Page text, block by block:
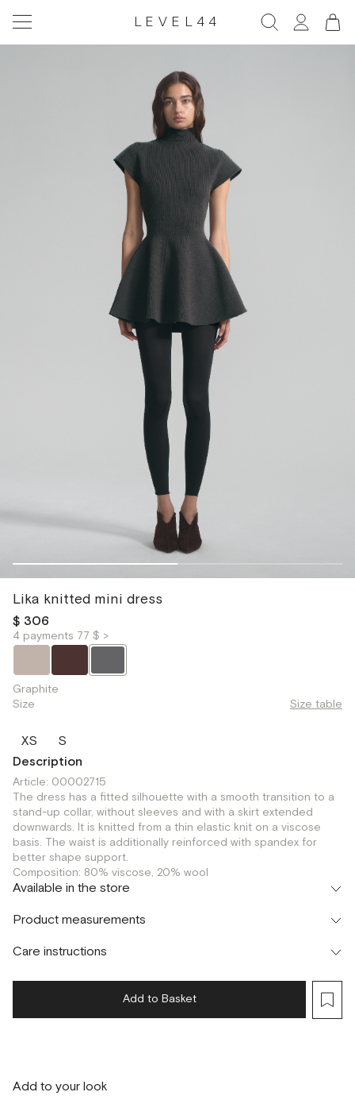
LEVEL44
Lika knitted mini dress
$ 306
4 payments 77 $ >
Graphite
Size
Size table
XS
S
Description
Article: 00002715
The dress has a fitted silhouette with a smooth transition to a
stand-up collar, without sleeves and with a skirt extended
downwards. It is knitted from a thin elastic knit on a viscose
basis. The waist is additionally reinforced with spandex for
better shape support.
Composition: 80% viscose, 20% wool
Available in the store
Шоурум
г. Москва, Малая Бронная 24/3
S
Product measurements
Care instructions
Add to Basket
Add to your look